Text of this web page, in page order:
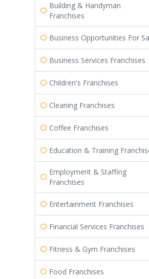
Building & Handyman
Franchises
Business Opportunities For
Business Services Franchises
Children's Franchises
Cleaning Franchises
Coffee Franchises
Education & Training
Employment & Staffing
Franchises
Entertainment Franchises
Financial Services Franchises
Fitness & Gym Franchises
Food Franchises